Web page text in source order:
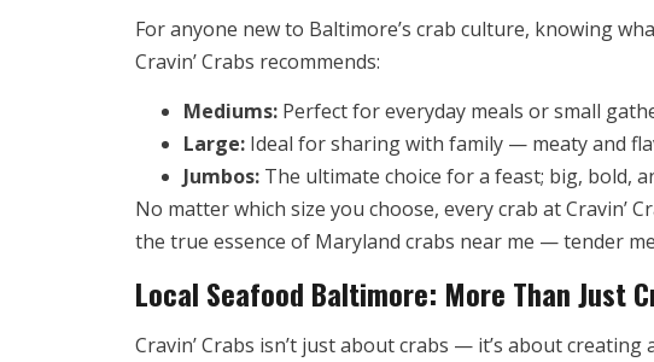
For anyone new to Baltimore’s crab culture, knowing
Cravin’ Crabs recommends:
Mediums: Perfect for everyday meals or small
Large: Ideal for sharing with family — meaty and
Jumbos: The ultimate choice for a feast; big, bold,
No matter which size you choose, every crab at Cravin’
the true essence of Maryland crabs near me — tender
Local Seafood Baltimore: More Than Just
Cravin’ Crabs isn’t just about crabs — it’s about